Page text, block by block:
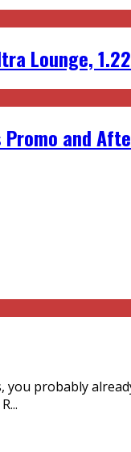
Lounge,
and
you probably
...